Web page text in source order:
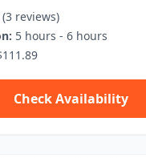
(3 reviews)
5 hours - 6 hours
Check Availability